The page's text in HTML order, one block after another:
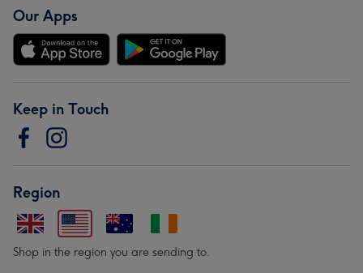
Our Apps
Keep in Touch
Region
Shop in the region you are sending to.